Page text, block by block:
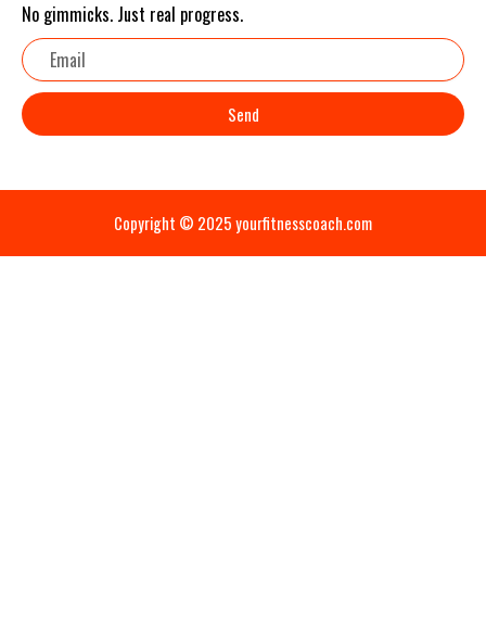
No gimmicks. Just real progress.
Email
Send
Copyright © 2025 yourfitnesscoach.com